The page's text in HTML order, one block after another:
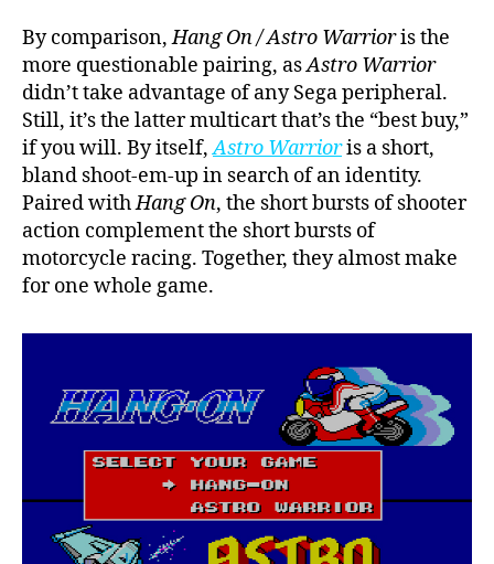
By comparison,Hang On / Astro Warrioris the
more questionable pairing, asAstro Warrior
didn’t take advantage of any Sega peripheral.
Still, it’s the latter multicart that’s the “best buy,”
if you will. By itself, Astro Warrioris a short,
bland shoot-em-up in search of an identity.
Paired withHang On, the short bursts of shooter
action complement the short bursts of
motorcycle racing. Together, they almost make
for one whole game.